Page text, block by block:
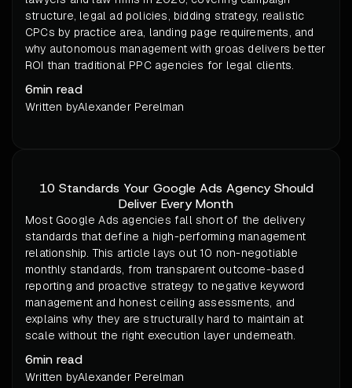
structure, legal ad policies, bidding strategy, realistic
CPCs by practice area, landing page requirements, and
why autonomous management with groas delivers better
ROI than traditional PPC agencies for legal clients.
6min read
Written byAlexander Perelman
10 Standards Your Google Ads Agency Should
Deliver Every Month
Most Google Ads agencies fall short of the delivery
standards that define a high-performing management
relationship. This article lays out 10 non-negotiable
monthly standards, from transparent outcome-based
reporting and proactive strategy to negative keyword
management and honest ceiling assessments, and
explains why they are structurally hard to maintain at
scale without the right execution layer underneath.
6min read
Written byAlexander Perelman